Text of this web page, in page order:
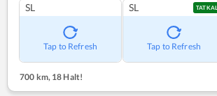
SL
Tap to Refresh
SL TATKAL
Tap to Refresh
700 km, 18 Halt!